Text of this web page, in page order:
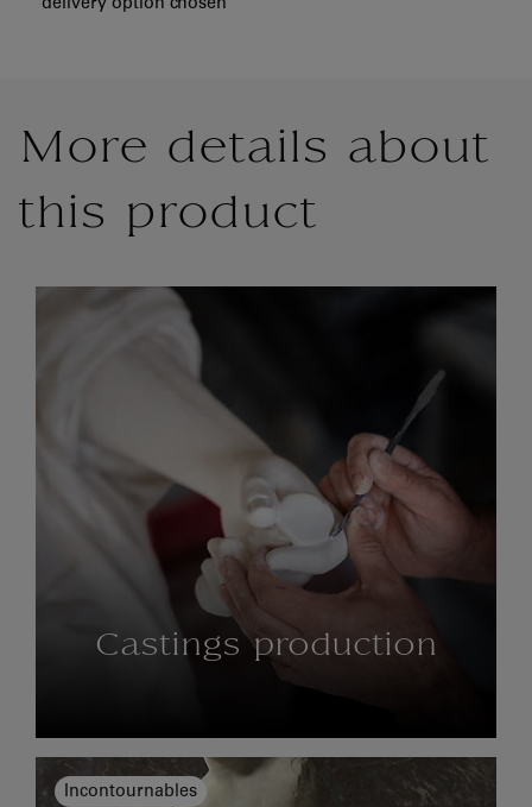
delivery option chosen
More details about
this product
Castings production
Incontournables